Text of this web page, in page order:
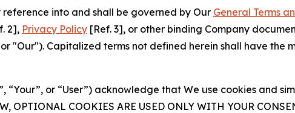
into and shall be governed by Our General Terms
2], Privacy Policy [Ref. 3], or other binding Company
"Our"). Capitalized terms not defined herein shall have the
“Your”, or “User”) acknowledge that We use cookies and
OPTIONAL COOKIES ARE USED ONLY WITH YOUR